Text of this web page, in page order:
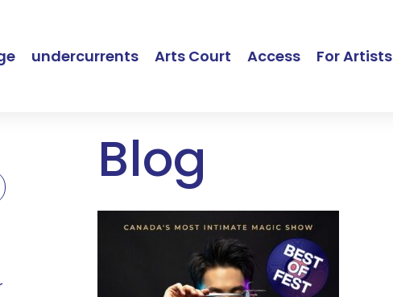
undercurrents Arts Court Access For Artists
Blog